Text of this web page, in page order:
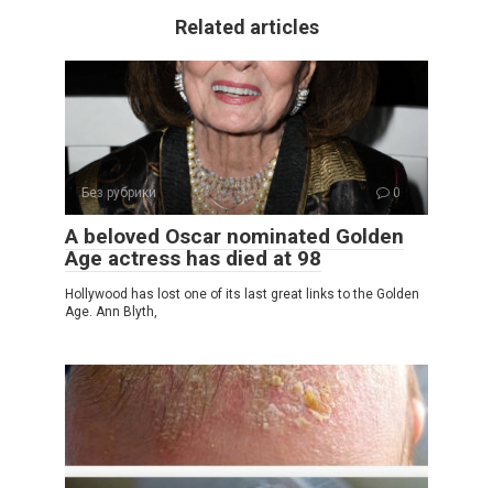
Related articles
Без рубрики 0
A beloved Oscar nominated Golden
Age actress has died at 98
Hollywood has lost one of its last great links to the Golden
Age. Ann Blyth,